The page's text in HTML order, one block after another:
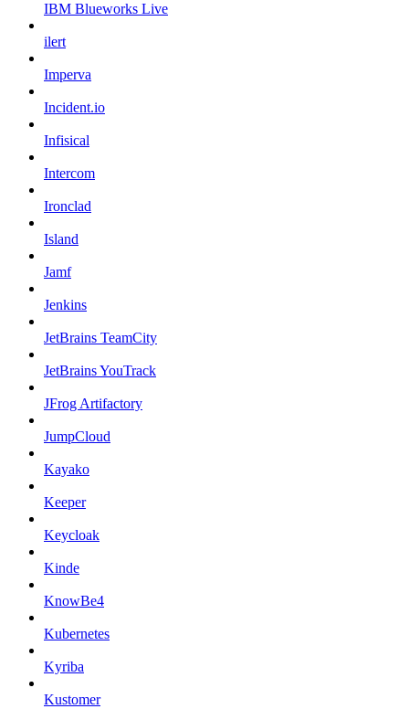
IBM Blueworks Live
ilert
Imperva
Incident.io
Infisical
Intercom
Ironclad
Island
Jamf
Jenkins
JetBrains TeamCity
JetBrains YouTrack
JFrog Artifactory
JumpCloud
Kayako
Keeper
Keycloak
Kinde
KnowBe4
Kubernetes
Kyriba
Kustomer